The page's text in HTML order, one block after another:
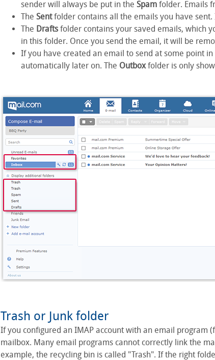
sender will always be put in the Spam folder. Emails
The Sentfolder contains all the emails you have
The Drafts folder contains your saved emails, which
in this folder. Once you send the email, it will be
If you have created an email to send at some point
automatically later on. The Outboxfolder is only
Trash or Junk folder
If you configured an IMAP account with an email program
mailbox. Many email programs cannot correctly link the
example, the recycling bin is called "Trash". If the right